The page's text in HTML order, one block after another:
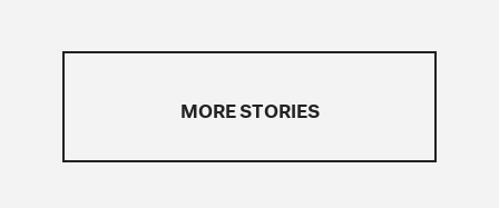
MORE STORIES